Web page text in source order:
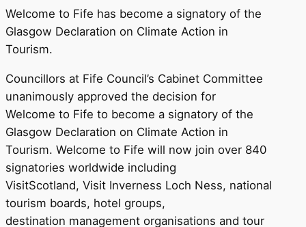
Welcome to Fife has become a signatory of the
Glasgow Declaration on Climate Action in
Tourism.
Councillors at Fife Council’s Cabinet Committee
unanimously approved the decision for
Welcome to Fife to become a signatory of the
Glasgow Declaration on Climate Action in
Tourism. Welcome to Fife will now join over 840
signatories worldwide including
VisitScotland, Visit Inverness Loch Ness, national
tourism boards, hotel groups,
destination management organisations and tour